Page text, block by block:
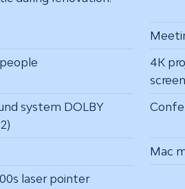
4K
system DOLBY
Mac
laser pointer